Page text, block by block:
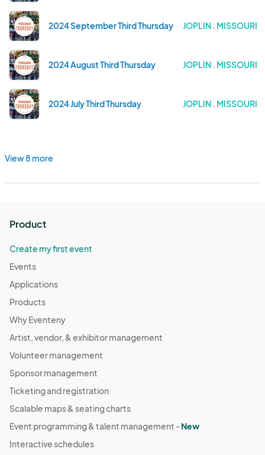
2024 September Third Thursday JOPLIN . MISSOURI
2024 August Third Thursday JOPLIN . MISSOURI
2024 July Third Thursday JOPLIN . MISSOURI
View 8 more
Product
Create my first event
Events
Applications
Products
Why Eventeny
Artist, vendor, & exhibitor management
Volunteer management
Sponsor management
Ticketing and registration
Scalable maps & seating charts
Event programming & talent management -New
Interactive schedules